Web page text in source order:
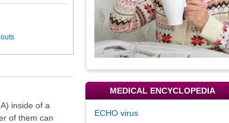
inside of a
of them can
MEDICAL ENCYCLOPEDIA
ECHO virus